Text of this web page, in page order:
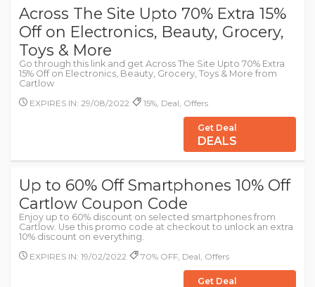
Across The Site Upto 70% Extra 15%
Off on Electronics, Beauty, Grocery,
Toys & More
Go through this link and get Across The Site Upto 70% Extra
15% Off on Electronics, Beauty, Grocery, Toys & More from
Cartlow
EXPIRES IN: 29/08/2022
15%, Deal, Offers
Get Deal
DEALS
Up to 60% Off Smartphones 10% Off
Cartlow Coupon Code
Enjoy up to 60% discount on selected smartphones from
Cartlow. Use this promo code at checkout to unlock an extra
10% discount on everything.
EXPIRES IN: 19/02/2022
70% OFF, Deal, Offers
Get Deal